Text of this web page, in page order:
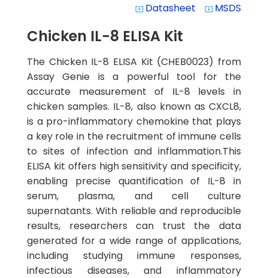
system_update_alt Datasheet system_update_alt MSDS
Chicken IL-8 ELISA Kit
The Chicken IL-8 ELISA Kit (CHEB0023) from
Assay Genie is a powerful tool for the
accurate measurement of IL-8 levels in
chicken samples. IL-8, also known as CXCL8,
is a pro-inflammatory chemokine that plays
a key role in the recruitment of immune cells
to sites of infection and inflammation.This
ELISA kit offers high sensitivity and specificity,
enabling precise quantification of IL-8 in
serum, plasma, and cell culture
supernatants. With reliable and reproducible
results, researchers can trust the data
generated for a wide range of applications,
including studying immune responses,
infectious diseases, and inflammatory